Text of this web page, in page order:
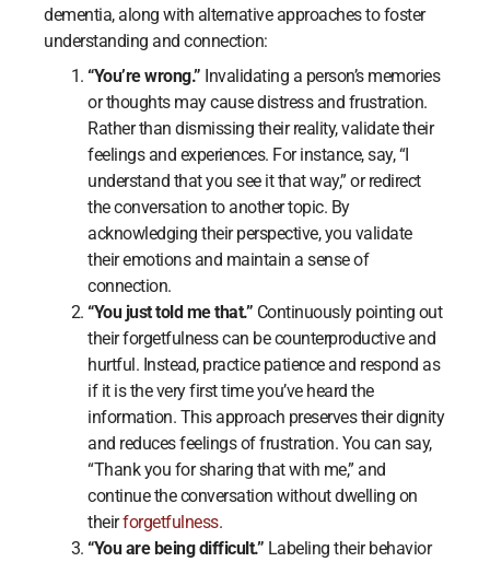
dementia, along with alternative approaches to foster
understanding and connection:
“You’re wrong.” Invalidating a person’s memories
or thoughts may cause distress and frustration.
Rather than dismissing their reality, validate their
feelings and experiences. For instance, say, “I
understand that you see it that way,” or redirect
the conversation to another topic. By
acknowledging their perspective, you validate
their emotions and maintain a sense of
connection.
“You just told me that.” Continuously pointing out
their forgetfulness can be counterproductive and
hurtful. Instead, practice patience and respond as
if it is the very first time you’ve heard the
information. This approach preserves their dignity
and reduces feelings of frustration. You can say,
“Thank you for sharing that with me,” and
continue the conversation without dwelling on
theirforgetfulness.
“You are being difficult.” Labeling their behavior